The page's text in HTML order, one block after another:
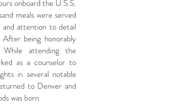
onboard the U.S.S.
meals were served
and attention to detail
being honorably
attending the
as a counselor to
in several notable
to Denver and
was born.